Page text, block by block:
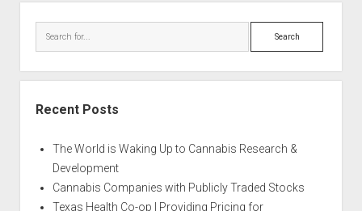
Search
Recent Posts
The World is Waking Up to Cannabis Research &
Development
Cannabis Companies with Publicly Traded Stocks
Texas Health Co-op | Providing Pricing for